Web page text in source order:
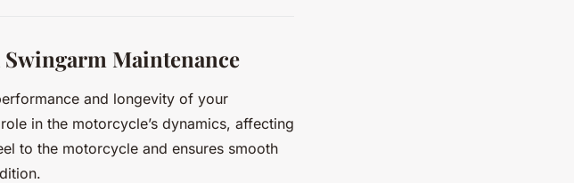
Maintenance
and longevity of your
in the motorcycle’s dynamics, affecting
to the motorcycle and ensures smooth